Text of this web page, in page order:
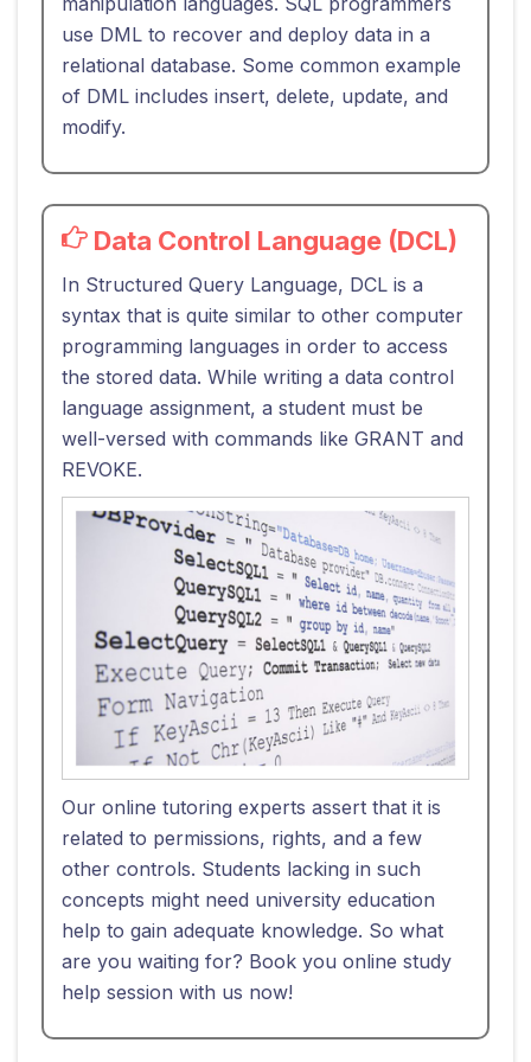
use DML to recover and deploy data in a
relational database. Some common example
of DML includes insert, delete, update, and
modify.
Data Control Language (DCL)
In Structured Query Language, DCL is a
syntax that is quite similar to other computer
programming languages in order to access
the stored data. While writing a data control
language assignment, a student must be
well-versed with commands like GRANT and
REVOKE.
Our online tutoring experts assert that it is
related to permissions, rights, and a few
other controls. Students lacking in such
concepts might need university education
help to gain adequate knowledge. So what
are you waiting for? Book you online study
help session with us now!